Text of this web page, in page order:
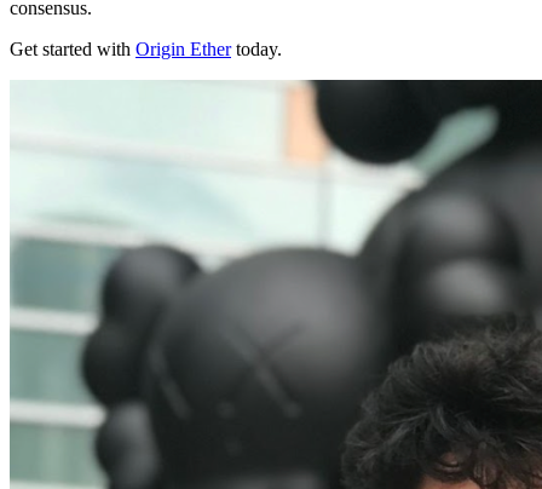
consensus.
Get started with Origin Ethertoday.